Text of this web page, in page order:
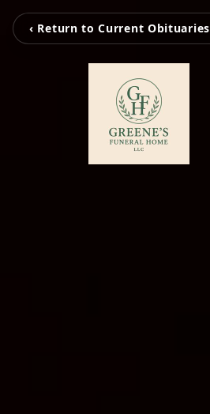
‹ Return to Current Obituaries